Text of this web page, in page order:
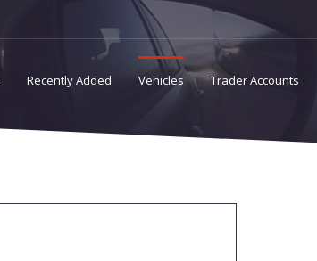
Recently Added Vehicles Trader Accounts